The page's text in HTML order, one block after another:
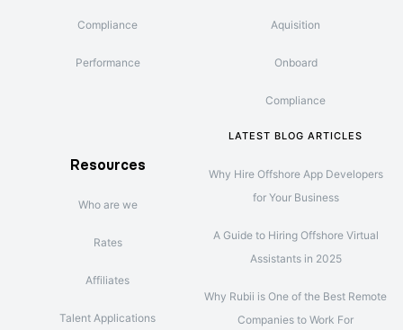
Compliance
Performance
Aquisition
Onboard
Compliance
Resources
Who are we
Rates
Affiliates
Talent Applications
LATEST BLOG ARTICLES
Why Hire Offshore App Developers
for Your Business
A Guide to Hiring Offshore Virtual
Assistants in 2025
Why Rubii is One of the Best Remote
Companies to Work For